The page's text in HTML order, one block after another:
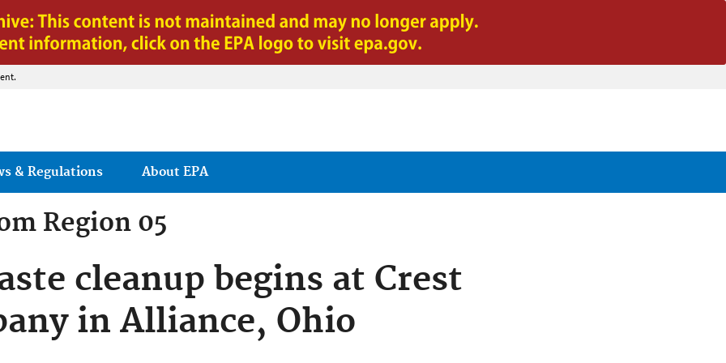
Jump to main content
& Regulations About EPA
Region 05
cleanup begins at Crest
in Alliance, Ohio